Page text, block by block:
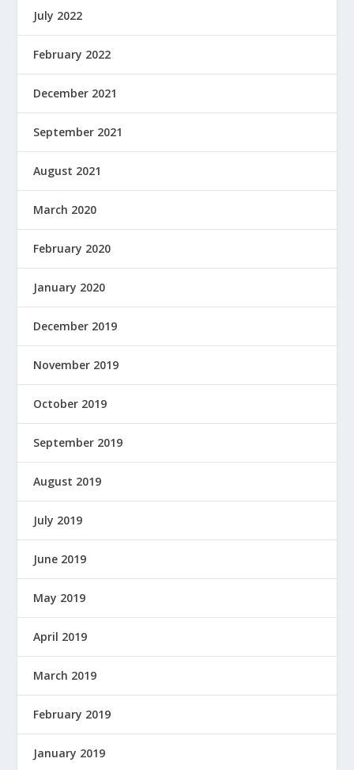
July 2022
February 2022
December 2021
September 2021
August 2021
March 2020
February 2020
January 2020
December 2019
November 2019
October 2019
September 2019
August 2019
July 2019
June 2019
May 2019
April 2019
March 2019
February 2019
January 2019